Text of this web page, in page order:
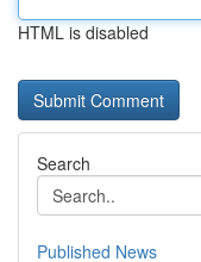
HTML is disabled
Search
Published News